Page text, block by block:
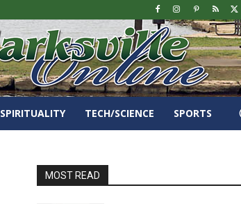
SPIRITUALITY TECH/SCIENCE SPORTS
MOST READ